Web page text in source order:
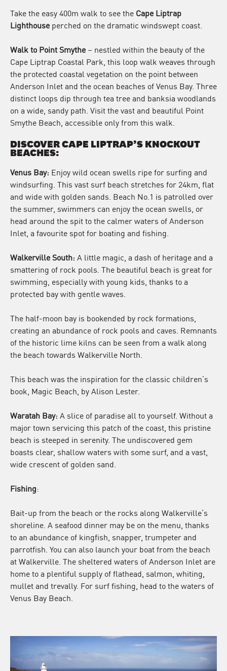
Take the easy 400m walk to see the Cape Liptrap
Lighthouseperched on the dramatic windswept coast.
Walk to Point Smythe– nestled within the beauty of the
Cape Liptrap Coastal Park, this loop walk weaves through
the protected coastal vegetation on the point between
Anderson Inlet and the ocean beaches of Venus Bay. Three
distinct loops dip through tea tree and banksia woodlands
on a wide, sandy path. Visit the vast and beautiful Point
Smythe Beach, accessible only from this walk.
DISCOVER CAPE LIPTRAP’S KNOCKOUT
BEACHES:
Venus Bay: Enjoy wild ocean swells ripe for surfing and
windsurfing. This vast surf beach stretches for 24km, flat
and wide with golden sands. Beach No.1 is patrolled over
the summer, swimmers can enjoy the ocean swells, or
head around the spit to the calmer waters of Anderson
Inlet, a favourite spot for boating and fishing.
Walkerville South: A little magic, a dash of heritage and a
smattering of rock pools. The beautiful beach is great for
swimming, especially with young kids, thanks to a
protected bay with gentle waves.
The half-moon bay is bookended by rock formations,
creating an abundance of rock pools and caves. Remnants
of the historic lime kilns can be seen from a walk along
the beach towards Walkerville North.
This beach was the inspiration for the classic children’s
book, Magic Beach, by Alison Lester.
Waratah Bay: A slice of paradise all to yourself. Without a
major town servicing this patch of the coast, this pristine
beach is steeped in serenity. The undiscovered gem
boasts clear, shallow waters with some surf, and a vast,
wide crescent of golden sand.
Fishing:
Bait-up from the beach or the rocks along Walkerville’s
shoreline. A seafood dinner may be on the menu, thanks
to an abundance of kingfish, snapper, trumpeter and
parrotfish. You can also launch your boat from the beach
at Walkerville. The sheltered waters of Anderson Inlet are
home to a plentiful supply of flathead, salmon, whiting,
mullet and trevally. For surf fishing, head to the waters of
Venus Bay Beach.